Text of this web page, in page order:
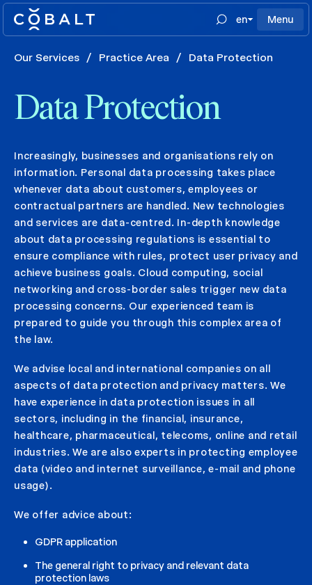
en Menu
Our Services / Practice Area / Data Protection
Data Protection
Increasingly, businesses and organisations rely on
information. Personal data processing takes place
whenever data about customers, employees or
contractual partners are handled. New technologies
and services are data-centred. In-depth knowledge
about data processing regulations is essential to
ensure compliance with rules, protect user privacy and
achieve business goals. Cloud computing, social
networking and cross-border sales trigger new data
processing concerns. Our experienced team is
prepared to guide you through this complex area of
the law.
We advise local and international companies on all
aspects of data protection and privacy matters. We
have experience in data protection issues in all
sectors, including in the financial, insurance,
healthcare, pharmaceutical, telecoms, online and retail
industries. We are also experts in protecting employee
data (video and internet surveillance, e-mail and phone
usage).
We offer advice about:
GDPR application
The general right to privacy and relevant data
protection laws